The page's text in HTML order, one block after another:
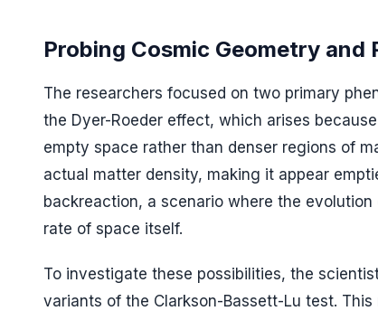
Probing Cosmic Geometry
The researchers focused on two primary
the Dyer-Roeder effect, which arises
empty space rather than denser regions of
actual matter density, making it appear
backreaction, a scenario where the
rate of space itself.
To investigate these possibilities, the
variants of the Clarkson-Bassett-Lu test.